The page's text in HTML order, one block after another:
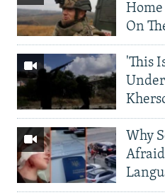
On
'This
Why
Afraid